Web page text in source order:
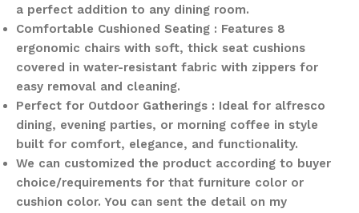
a perfect addition to any dining room.
Comfortable Cushioned Seating : Features 8
ergonomic chairs with soft, thick seat cushions
covered in water-resistant fabric with zippers for
easy removal and cleaning.
Perfect for Outdoor Gatherings : Ideal for alfresco
dining, evening parties, or morning coffee in style
built for comfort, elegance, and functionality.
We can customized the product according to buyer
choice/requirements for that furniture color or
cushion color. You can sent the detail on my